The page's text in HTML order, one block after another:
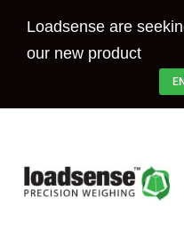
Loadsense are
our new product